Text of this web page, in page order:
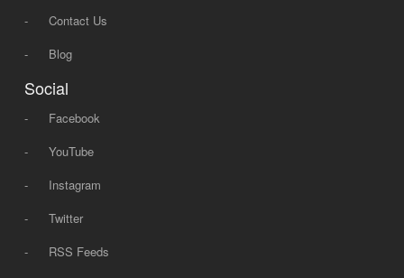
-
Contact Us
-
Blog
Social
-
Facebook
-
YouTube
-
Instagram
-
Twitter
-
RSS Feeds